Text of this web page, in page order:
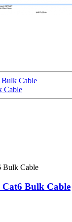
Bulk Cable
Cable
Bulk Cable